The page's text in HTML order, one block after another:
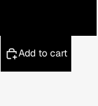
Add to cart